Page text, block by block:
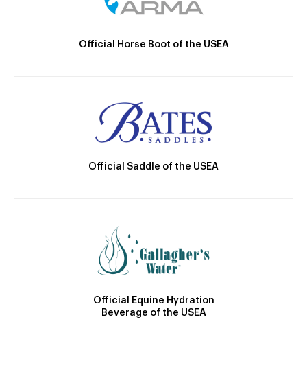
Official Horse Boot of the USEA
Official Saddle of the USEA
Official Equine Hydration
Beverage of the USEA